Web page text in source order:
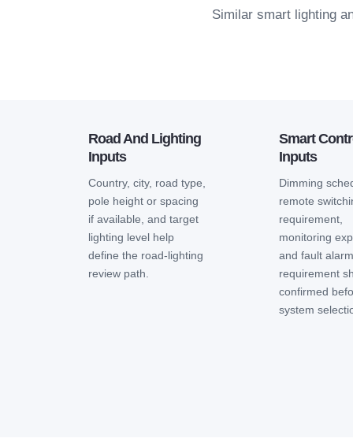
Similar smart lighting
Road And Lighting
Inputs
Country, city, road type,
pole height or spacing
if available, and target
lighting level help
define the road-lighting
review path.
Smart
Inputs
Dimming
remote
requirement,
monitoring
and fault alarm
requirement
confirmed
system